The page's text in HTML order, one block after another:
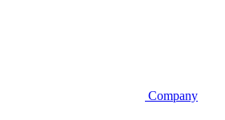
Company